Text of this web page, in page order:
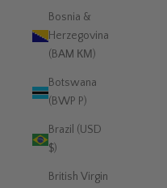
Bosnia &
Herzegovina
(BAM КМ)
Botswana
(BWP P)
Brazil (USD
$)
British Virgin